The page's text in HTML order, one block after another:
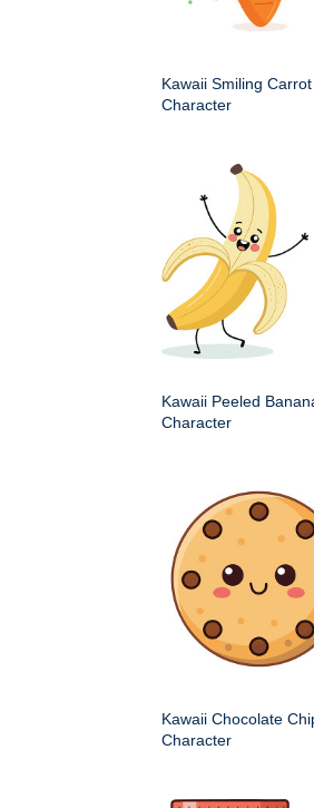
Kawaii Smiling Carrot
Character
Kawaii Peeled
Character
Kawaii Chocolate
Character